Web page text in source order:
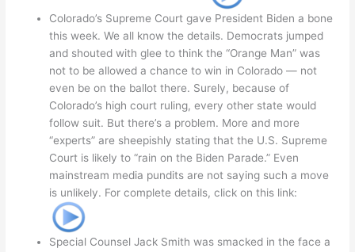
Colorado’s Supreme Court gave President Biden a bone
this week. We all know the details. Democrats jumped
and shouted with glee to think the “Orange Man” was
not to be allowed a chance to win in Colorado — not
even be on the ballot there. Surely, because of
Colorado’s high court ruling, every other state would
follow suit. But there’s a problem. More and more
“experts” are sheepishly stating that the U.S. Supreme
Court is likely to “rain on the Biden Parade.” Even
mainstream media pundits are not saying such a move
is unlikely. For complete details, click on this link:
Special Counsel Jack Smith was smacked in the face a